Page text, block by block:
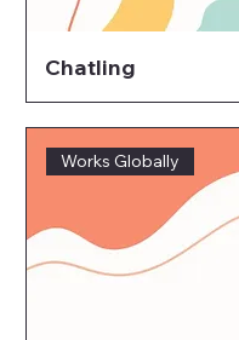
Chatling
Works Globally